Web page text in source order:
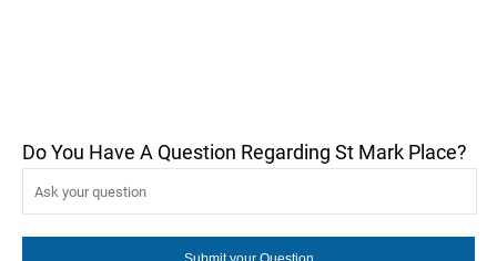
Do You Have A Question Regarding St Mark Place?